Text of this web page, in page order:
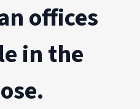
offices
in the